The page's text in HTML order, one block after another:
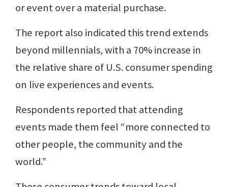
or event over a material purchase.
The report also indicated this trend extends
beyond millennials, with a 70% increase in
the relative share of U.S. consumer spending
on live experiences and events.
Respondents reported that attending
events made them feel “more connected to
other people, the community and the
world.”